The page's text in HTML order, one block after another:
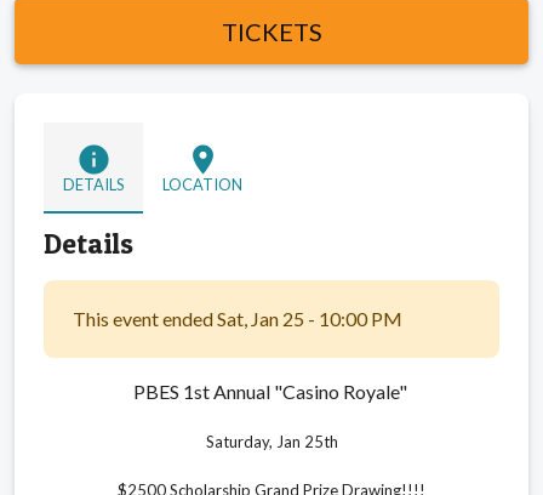
TICKETS
info
DETAILS
location_on
LOCATION
Details
This event ended Sat, Jan 25 - 10:00 PM
PBES 1st Annual "Casino Royale"
Saturday, Jan 25th
$2500 Scholarship Grand Prize Drawing!!!!